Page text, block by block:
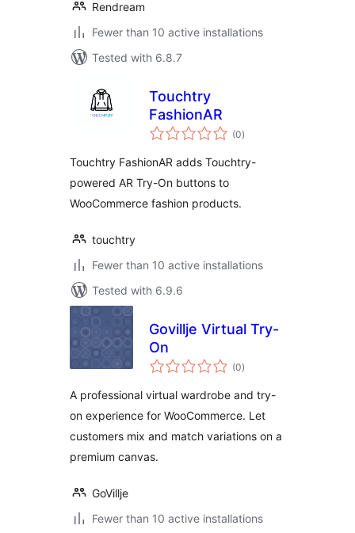
Rendream
Fewer than 10 active installations
Tested with 6.8.7
Touchtry
FashionAR
(0total
ratings
)
Touchtry FashionAR adds Touchtry-
powered AR Try-On buttons to
WooCommerce fashion products.
touchtry
Fewer than 10 active installations
Tested with 6.9.6
Govillje Virtual Try-
On
(0total
ratings
)
A professional virtual wardrobe and try-
on experience for WooCommerce. Let
customers mix and match variations on a
premium canvas.
GoVillje
Fewer than 10 active installations